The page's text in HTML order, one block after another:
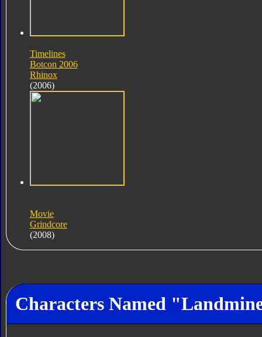
Timelines
Botcon 2006
Rhinox
(2006)
Movie
Grindcore
(2008)
Characters Named